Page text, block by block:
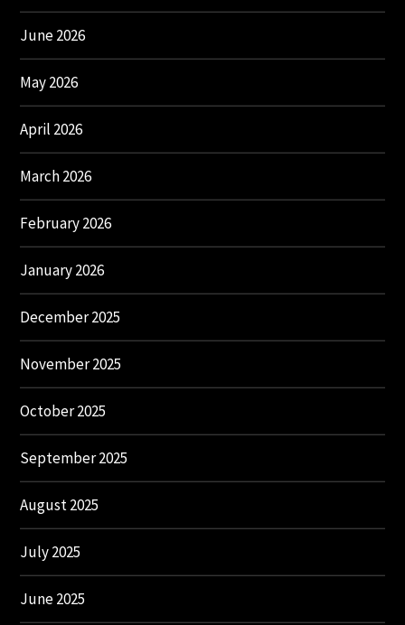
June 2026
May 2026
April 2026
March 2026
February 2026
January 2026
December 2025
November 2025
October 2025
September 2025
August 2025
July 2025
June 2025